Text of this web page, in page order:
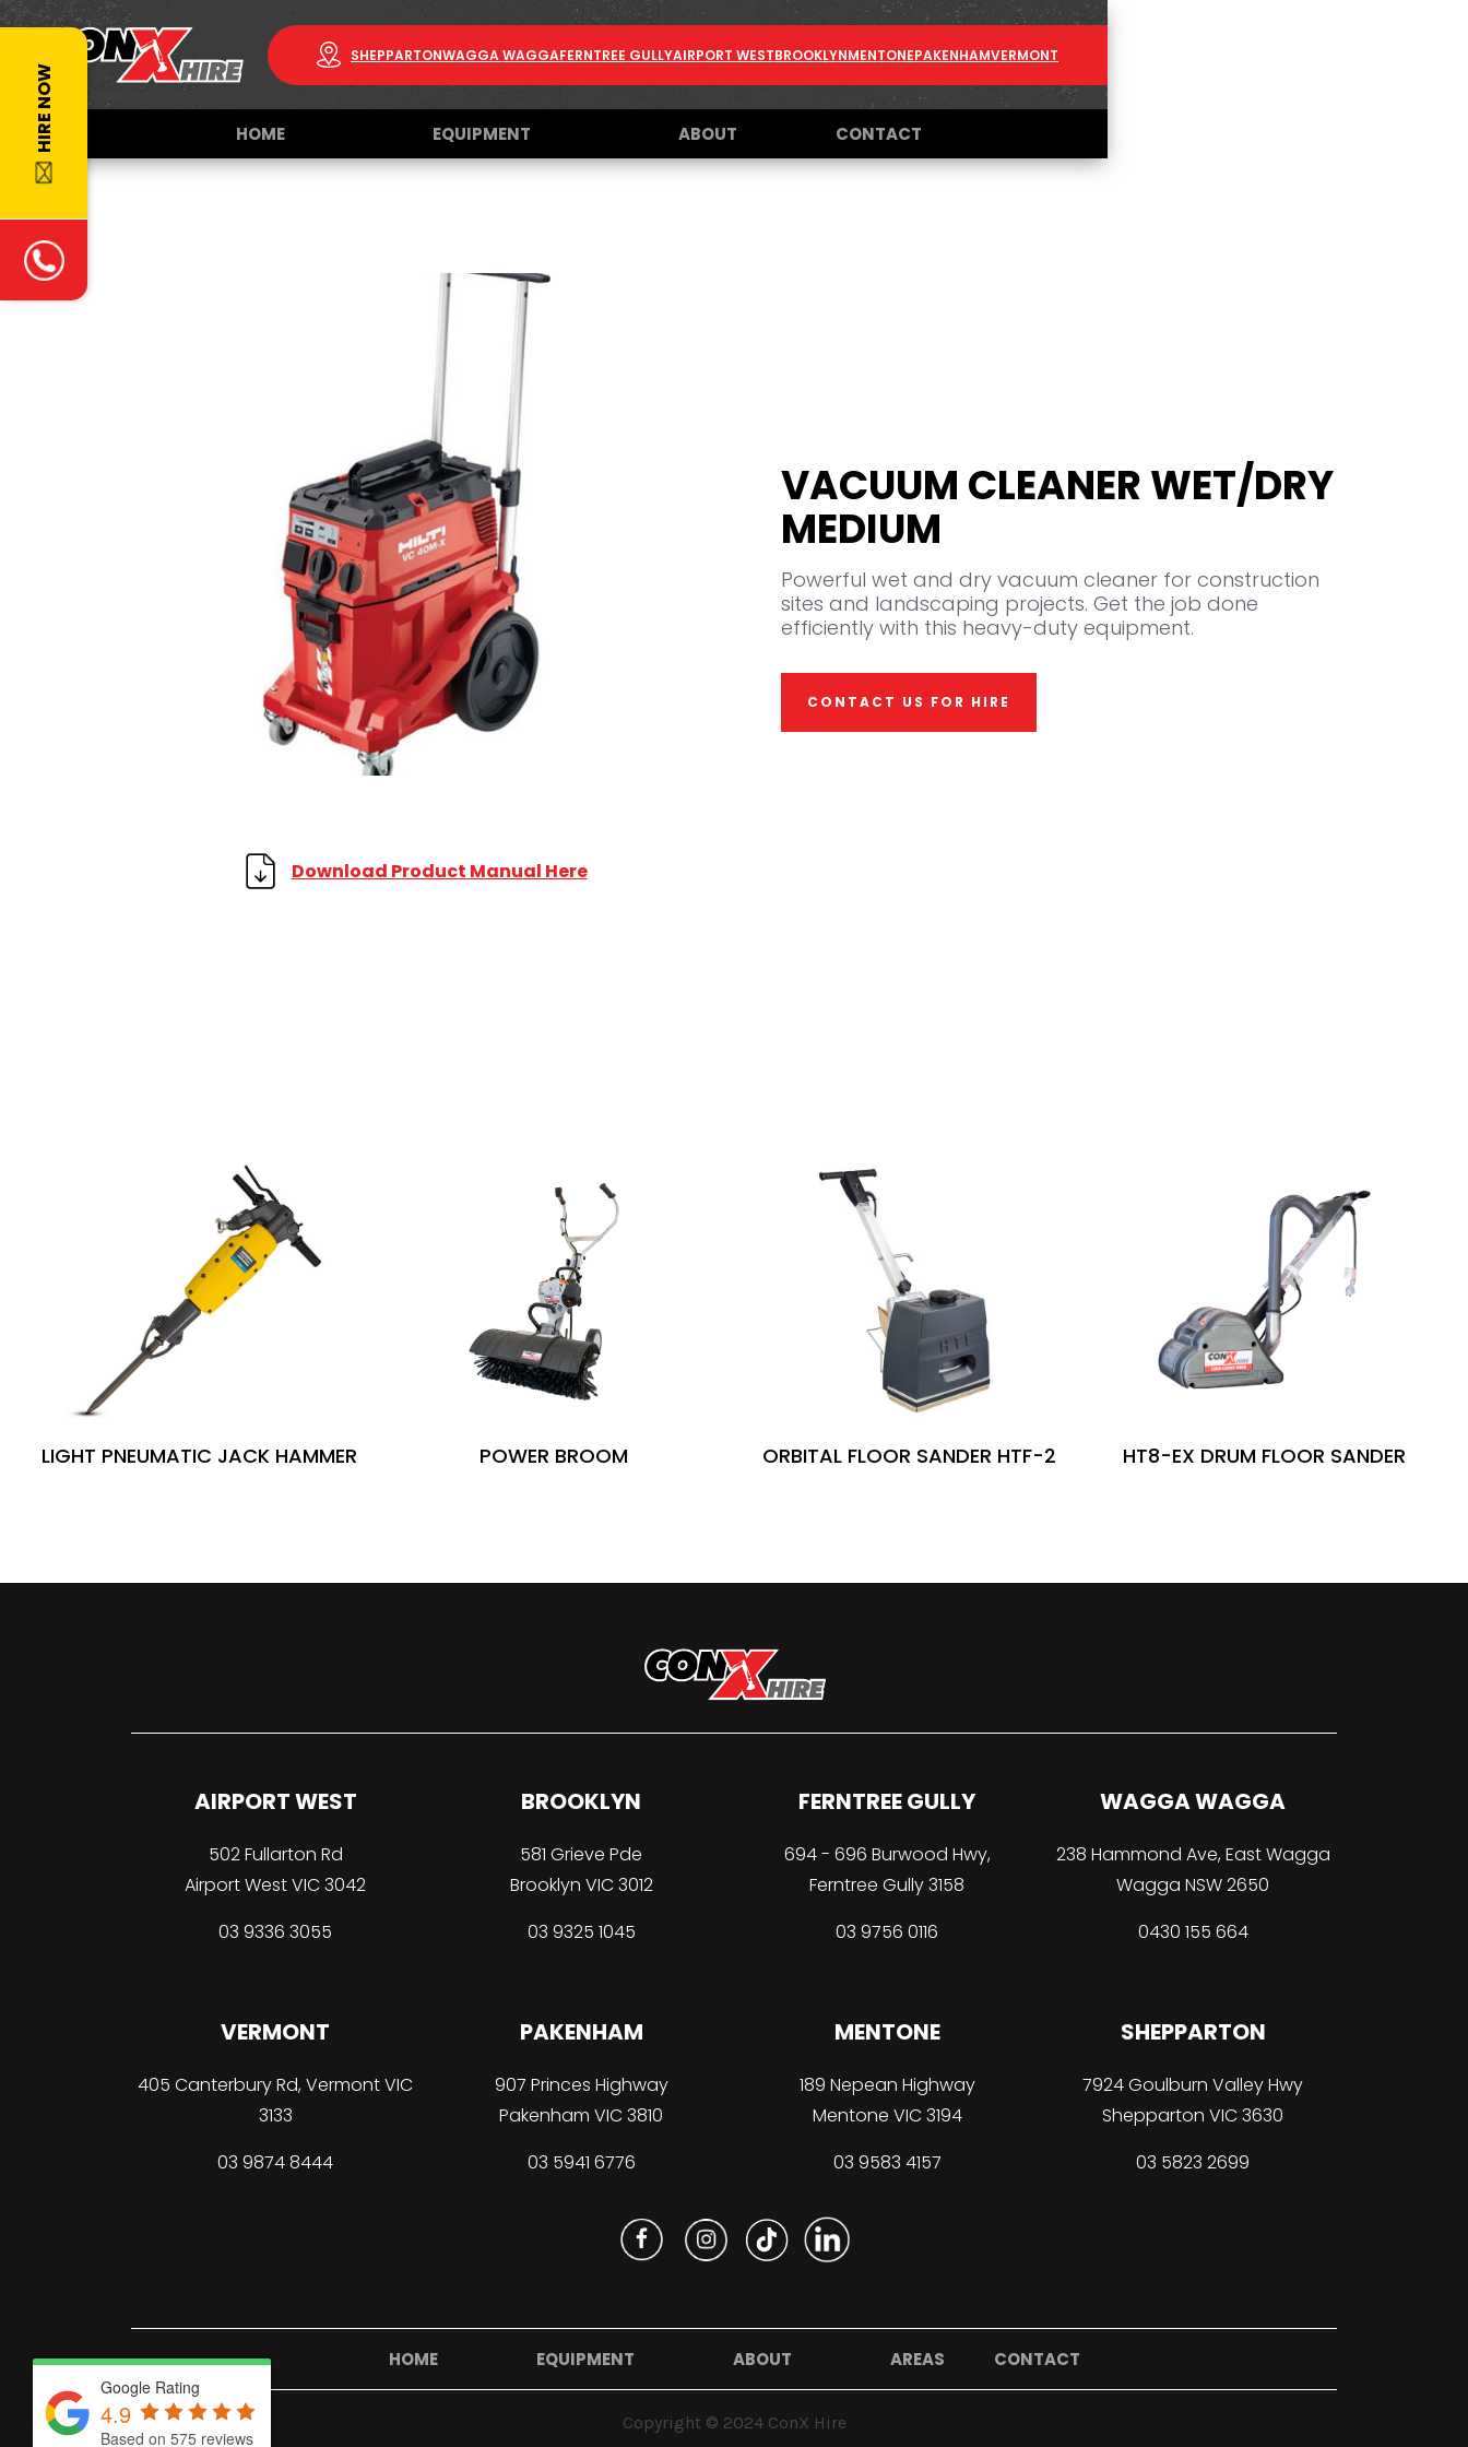
HIRE NOW
SHEPPARTONWAGGA WAGGAFERNTREE GULLYAIRPORT WESTBROOKLYNMENTONEPAKENHAMVERMONT
HOME EQUIPMENT ABOUT CONTACT
Download Product Manual Here
VACUUM CLEANER WET/DRY
MEDIUM
Powerful wet and dry vacuum cleaner for construction
sites and landscaping projects. Get the job done
efficiently with this heavy-duty equipment.
CONTACT US FOR HIRE
LIGHT PNEUMATIC JACK HAMMER POWER BROOM ORBITAL FLOOR SANDER HTF-2 HT8-EX DRUM FLOOR SANDER
AIRPORT WEST
502 Fullarton Rd
Airport West VIC 3042
03 9336 3055
BROOKLYN
581 Grieve Pde
Brooklyn VIC 3012
03 9325 1045
FERNTREE GULLY
694 - 696 Burwood Hwy,
Ferntree Gully 3158
03 9756 0116
WAGGA WAGGA
238 Hammond Ave, East Wagga
Wagga NSW 2650
0430 155 664
SHEPPARTON
7924 Goulburn Valley Hwy
Shepparton VIC 3630
03 5823 2699
MENTONE
189 Nepean Highway
Mentone VIC 3194
03 9583 4157
PAKENHAM
907 Princes Highway
Pakenham VIC 3810
03 5941 6776
VERMONT
405 Canterbury Rd, Vermont VIC
3133
03 9874 8444
HOME EQUIPMENT ABOUT AREAS CONTACT
Copyright © 2024 ConX Hire
Google Rating
4.9
Based on 575 reviews